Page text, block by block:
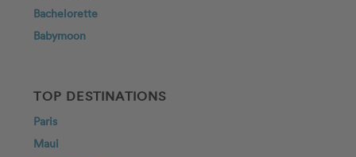
Bachelorette
Babymoon
TOP DESTINATIONS
Paris
Maui